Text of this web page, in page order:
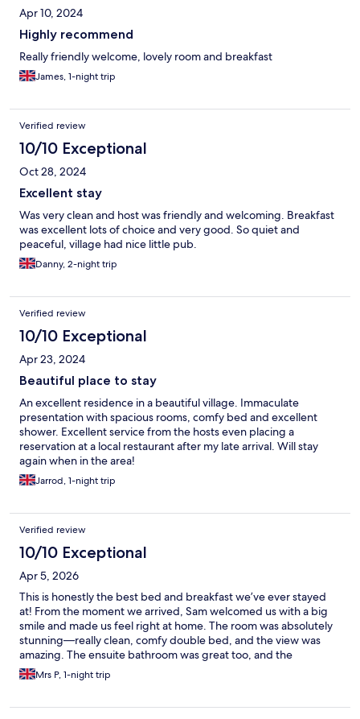
Apr 10, 2024
Highly recommend
Really friendly welcome, lovely room and breakfast
James, 1-night trip
Verified review
10/10 Exceptional
Oct 28, 2024
Excellent stay
Was very clean and host was friendly and welcoming. Breakfast
was excellent lots of choice and very good. So quiet and
peaceful, village had nice little pub.
Danny, 2-night trip
Verified review
10/10 Exceptional
Apr 23, 2024
Beautiful place to stay
An excellent residence in a beautiful village. Immaculate
presentation with spacious rooms, comfy bed and excellent
shower. Excellent service from the hosts even placing a
reservation at a local restaurant after my late arrival. Will stay
again when in the area!
Jarrod, 1-night trip
Verified review
10/10 Exceptional
Apr 5, 2026
This is honestly the best bed and breakfast we’ve ever stayed
at! From the moment we arrived, Sam welcomed us with a big
smile and made us feel right at home. The room was absolutely
stunning—really clean, comfy double bed, and the view was
amazing. The ensuite bathroom was great too, and the
underfloor heating was such a nice touch! Breakfast was
delicious. We’ll definitely be coming back again. Thanks so
Mrs P, 1-night trip